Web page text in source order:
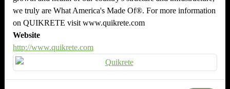
we truly are What America's Made Of®. For more information
on QUIKRETE visit www.quikrete.com
Website
http://www.quikrete.com